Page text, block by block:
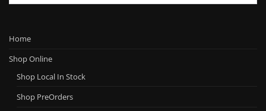
Home
Shop Online
Shop Local In Stock
Shop PreOrders